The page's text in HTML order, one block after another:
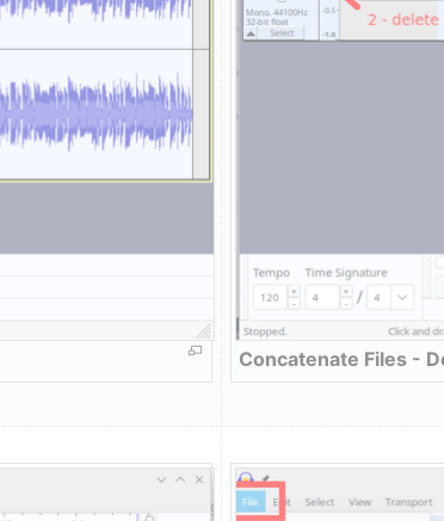
Concatenate Files -